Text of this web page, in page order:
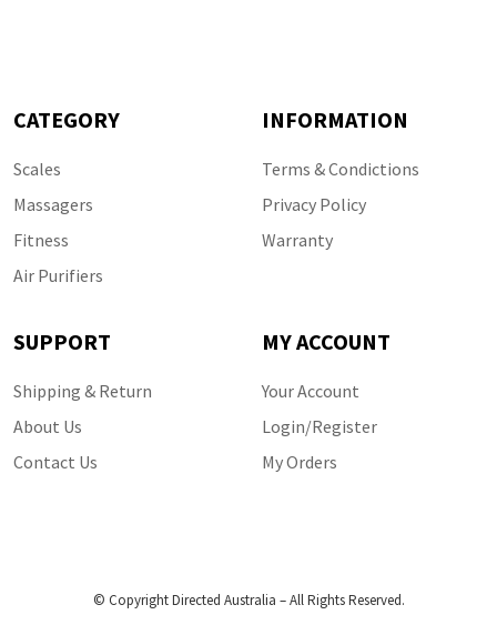
CATEGORY
Scales
Massagers
Fitness
Air Purifiers
INFORMATION
Terms & Condictions
Privacy Policy
Warranty
SUPPORT
Shipping & Return
About Us
Contact Us
MY ACCOUNT
Your Account
Login/Register
My Orders
© Copyright Directed Australia – All Rights Reserved.